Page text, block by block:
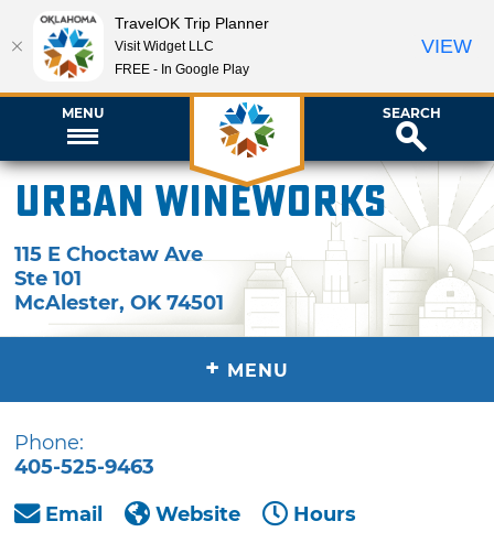
MENU SEARCH
Urban Wineworks
115 E Choctaw Ave
Ste 101
McAlester,OK 74501
+ MENU
Phone:
405-525-9463
Email
Website Hours
TravelOK Trip Planner
Visit Widget LLC
FREE - In Google Play
VIEW